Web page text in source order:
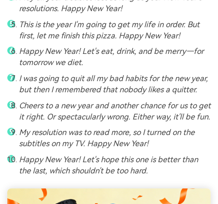
resolutions. Happy New Year!
This is the year I'm going to get my life in order. But
first, let me finish this pizza. Happy New Year!
Happy New Year! Let's eat, drink, and be merry—for
tomorrow we diet.
I was going to quit all my bad habits for the new year,
but then I remembered that nobody likes a quitter.
Cheers to a new year and another chance for us to get
it right. Or spectacularly wrong. Either way, it'll be fun.
My resolution was to read more, so I turned on the
subtitles on my TV. Happy New Year!
Happy New Year! Let's hope this one is better than
the last, which shouldn't be too hard.